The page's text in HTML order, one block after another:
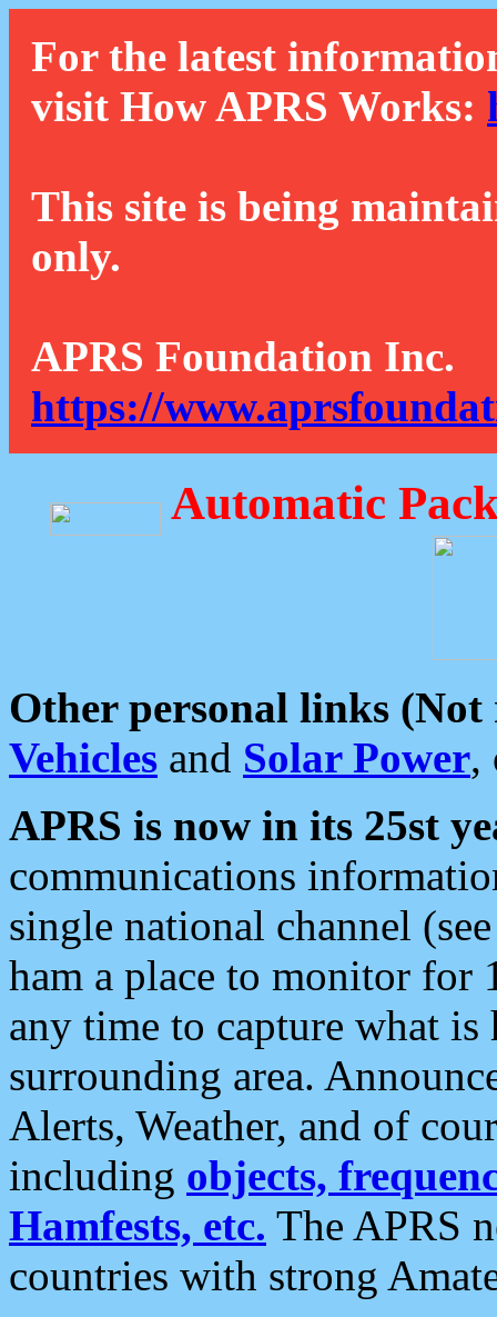
For the latest
visit How APRS Works:
This site is being
only.
APRS Foundation Inc.
https://
Automatic
Other personal links (Not
Vehicles and Solar Power,
APRS is now in its 25st
communications
single national channel
ham a place to monitor for
any time to capture what
surrounding area.
Alerts, Weather, and of
including objects,
Hamfests, etc. The APRS
countries with strong